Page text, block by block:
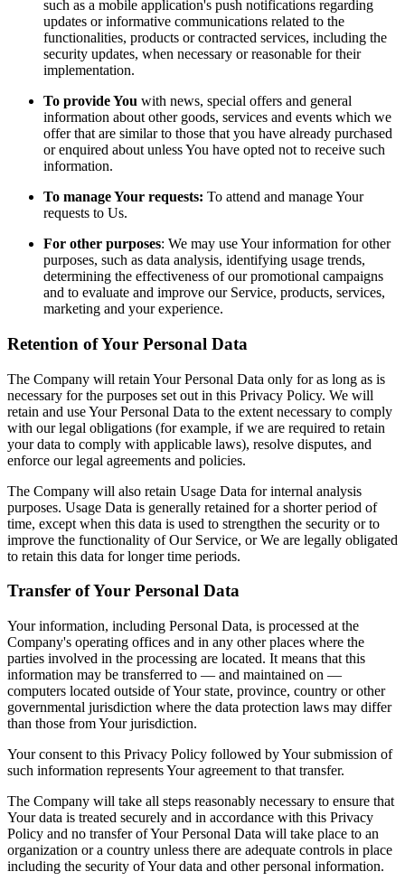
such as a mobile application's push notifications regarding
updates or informative communications related to the
functionalities, products or contracted services, including the
security updates, when necessary or reasonable for their
implementation.
To provide You with news, special offers and general
information about other goods, services and events which we
offer that are similar to those that you have already purchased
or enquired about unless You have opted not to receive such
information.
To manage Your requests: To attend and manage Your
requests to Us.
For other purposes: We may use Your information for other
purposes, such as data analysis, identifying usage trends,
determining the effectiveness of our promotional campaigns
and to evaluate and improve our Service, products, services,
marketing and your experience.
Retention of Your Personal Data
The Company will retain Your Personal Data only for as long as is
necessary for the purposes set out in this Privacy Policy. We will
retain and use Your Personal Data to the extent necessary to comply
with our legal obligations (for example, if we are required to retain
your data to comply with applicable laws), resolve disputes, and
enforce our legal agreements and policies.
The Company will also retain Usage Data for internal analysis
purposes. Usage Data is generally retained for a shorter period of
time, except when this data is used to strengthen the security or to
improve the functionality of Our Service, or We are legally obligated
to retain this data for longer time periods.
Transfer of Your Personal Data
Your information, including Personal Data, is processed at the
Company's operating offices and in any other places where the
parties involved in the processing are located. It means that this
information may be transferred to — and maintained on —
computers located outside of Your state, province, country or other
governmental jurisdiction where the data protection laws may differ
than those from Your jurisdiction.
Your consent to this Privacy Policy followed by Your submission of
such information represents Your agreement to that transfer.
The Company will take all steps reasonably necessary to ensure that
Your data is treated securely and in accordance with this Privacy
Policy and no transfer of Your Personal Data will take place to an
organization or a country unless there are adequate controls in place
including the security of Your data and other personal information.